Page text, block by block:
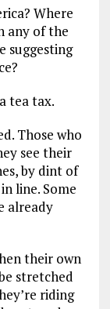
Where
any of the
suggesting
tea tax.
Those who
see their
by dint of
line. Some
already
their own
stretched
riding